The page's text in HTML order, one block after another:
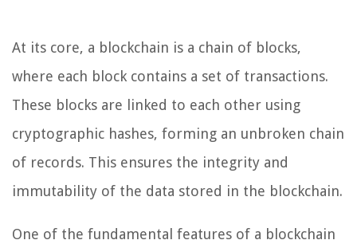
At its core, a blockchain is a chain of blocks,
where each block contains a set of transactions.
These blocks are linked to each other using
cryptographic hashes, forming an unbroken chain
of records. This ensures the integrity and
immutability of the data stored in the blockchain.
One of the fundamental features of a blockchain